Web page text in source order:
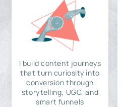
I build content journeys
that turn curiosity into
conversion through
storytelling, UGC, and
smart funnels